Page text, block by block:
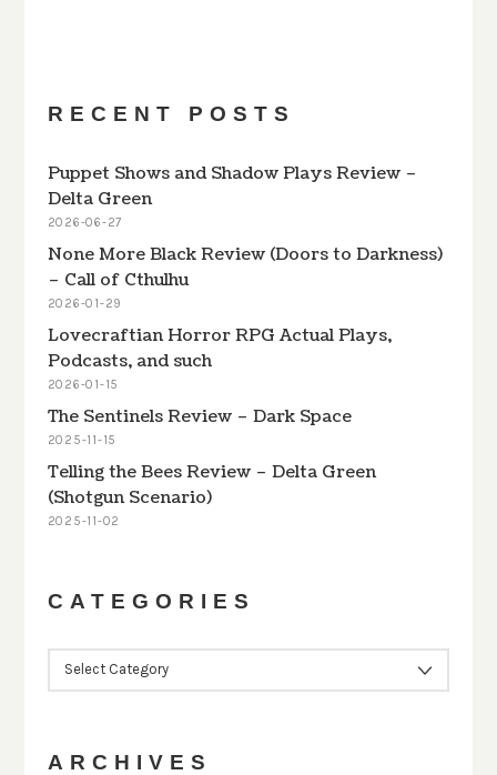
RECENT POSTS
Puppet Shows and Shadow Plays Review –
Delta Green
2026-06-27
None More Black Review (Doors to Darkness)
– Call of Cthulhu
2026-01-29
Lovecraftian Horror RPG Actual Plays,
Podcasts, and such
2026-01-15
The Sentinels Review – Dark Space
2025-11-15
Telling the Bees Review – Delta Green
(Shotgun Scenario)
2025-11-02
CATEGORIES
ARCHIVES